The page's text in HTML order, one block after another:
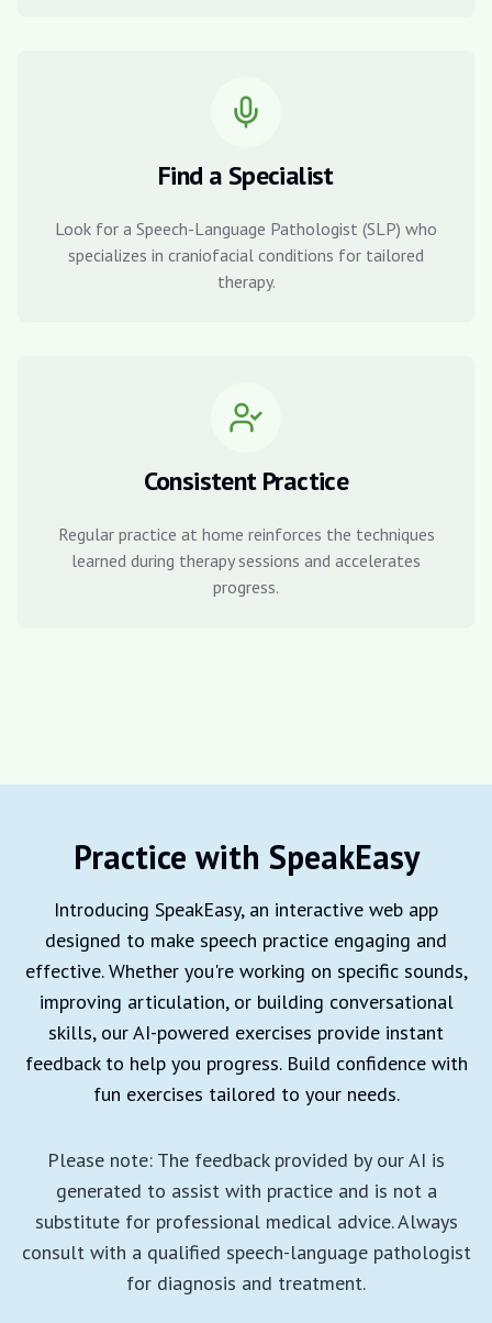
Find a Specialist
Look for a Speech-Language Pathologist (SLP) who
specializes in craniofacial conditions for tailored
therapy.
Consistent Practice
Regular practice at home reinforces the techniques
learned during therapy sessions and accelerates
progress.
Practice with SpeakEasy
Introducing SpeakEasy, an interactive web app
designed to make speech practice engaging and
effective. Whether you're working on specific sounds,
improving articulation, or building conversational
skills, our AI-powered exercises provide instant
feedback to help you progress. Build confidence with
fun exercises tailored to your needs.
Please note: The feedback provided by our AI is
generated to assist with practice and is not a
substitute for professional medical advice. Always
consult with a qualified speech-language pathologist
for diagnosis and treatment.